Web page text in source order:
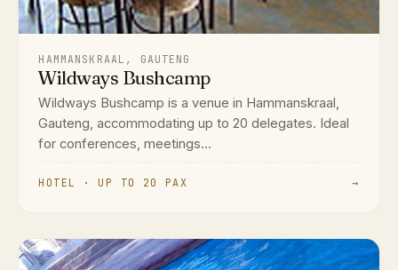
HAMMANSKRAAL, GAUTENG
Wildways Bushcamp
Wildways Bushcamp is a venue in Hammanskraal,
Gauteng, accommodating up to 20 delegates. Ideal
for conferences, meetings...
HOTEL · UP TO 20 PAX →